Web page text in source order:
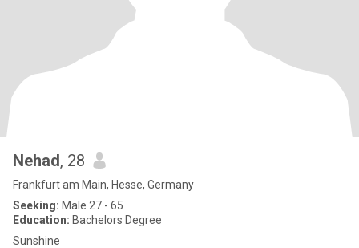
Nehad, 28
Frankfurt am Main, Hesse, Germany
Seeking: Male 27 - 65
Education: Bachelors Degree
Sunshine